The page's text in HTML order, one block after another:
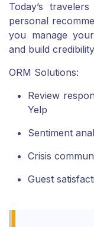
Today’s
personal
you manage
and build
ORM Solutions:
Review
Yelp
Sentiment
Crisis
Guest